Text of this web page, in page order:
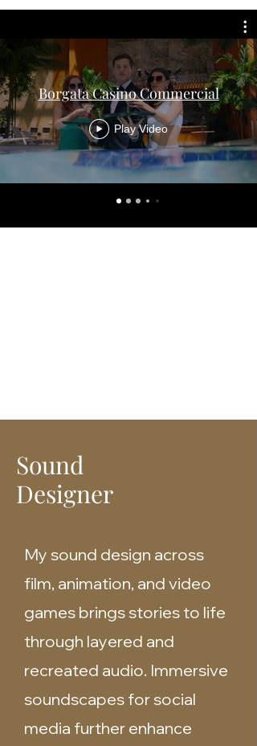
Borgata Casino Commercial
Play Video
Sound
Designer
My sound design across
film, animation, and video
games brings stories to life
through layered and
recreated audio. Immersive
soundscapes for social
media further enhance